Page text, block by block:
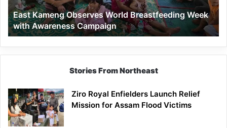
Awareness
Campaign
East Kameng Observes World Breastfeeding Week
with Awareness Campaign
Stories From Northeast
Ziro Royal Enfielders Launch Relief
Mission for Assam Flood Victims